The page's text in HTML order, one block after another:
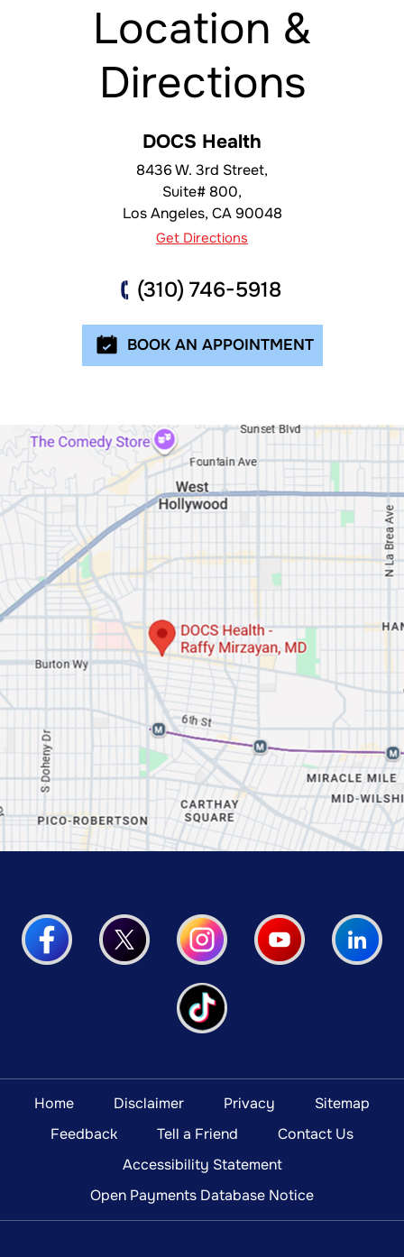
Location &
Directions
DOCS Health
8436 W. 3rd Street,
Suite# 800,
Los Angeles, CA 90048
Get Directions
(310) 746-5918
BOOK AN APPOINTMENT
Home Disclaimer Privacy
Sitemap
Feedback
Tell a Friend
Contact Us
Accessibility Statement
Open Payments Database Notice